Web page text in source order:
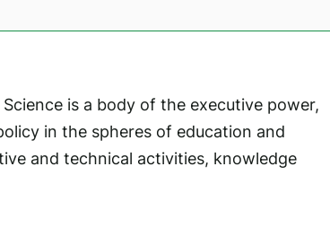
is a body of the executive power,
in the spheres of education and
and technical activities, knowledge